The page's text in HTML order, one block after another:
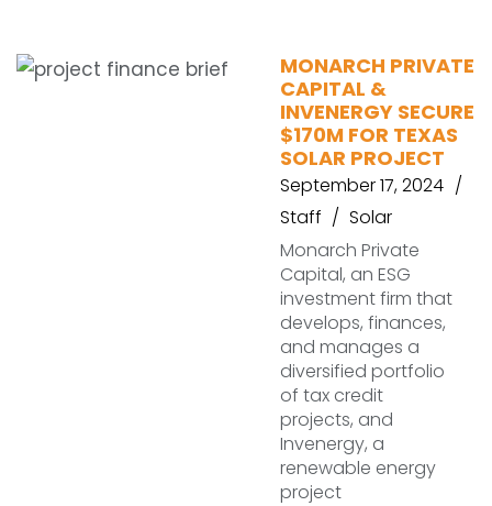
MONARCH PRIVATE
CAPITAL &
INVENERGY SECURE
$170M FOR TEXAS
SOLAR PROJECT
September 17, 2024
Staff
Solar
Monarch Private
Capital, an ESG
investment firm that
develops, finances,
and manages a
diversified portfolio
of tax credit
projects, and
Invenergy, a
renewable energy
project